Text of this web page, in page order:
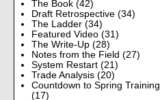
The Book (42)
Draft Retrospective (34)
The Ladder (34)
Featured Video (31)
The Write-Up (28)
Notes from the Field (27)
System Restart (21)
Trade Analysis (20)
Countdown to Spring Training
(17)